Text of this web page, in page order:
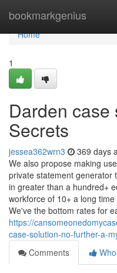
bookmarkgenius
Home
Home
1
Darden case
Secrets
jessea362wrn3 369 days
We also propose making
private statement generator
in greater than a hundred+
workforce of 10+ a long
We've the bottom rates for
https://
case-solution-no-further-a-
Comments